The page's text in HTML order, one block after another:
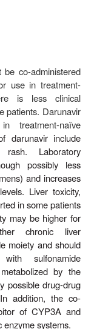
as with the
decreased
been
in patients
vomiting,
and skin
10% of
also been
or HCV
described in
to the other PIs,
with dys-